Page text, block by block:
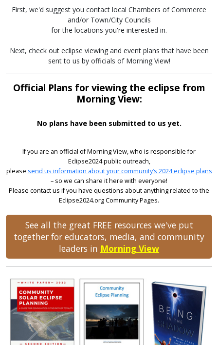
First, we'd suggest you contact local Chambers of Commerce
and/or Town/City Councils
for the locations you're interested in.
Next, check out eclipse viewing and event plans that have been
sent to us by officials of Morning View!
Official Plans for viewing the eclipse from
Morning View:
No plans have been submitted to us yet.
If you are an official of Morning View, who is responsible for
Eclipse2024 public outreach,
please send us information about your community’s 2024 eclipse plans
– so we can share it here with everyone!
Please contact us if you have questions about anything related to the
Eclipse2024.org Community Pages.
See all the great FREE resources we've put
together for educators, media, and community
leaders in Morning View